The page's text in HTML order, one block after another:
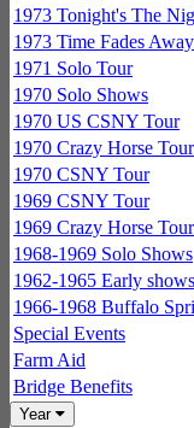
1973 Tonight's The
1973 Time Fades
1971 Solo Tour
1970 Solo Shows
1970 US CSNY Tour
1970 Crazy Horse Tour
1970 CSNY Tour
1969 CSNY Tour
1969 Crazy Horse Tour
1968-1969 Solo Shows
1962-1965 Early shows
1966-1968 Buffalo
Special Events
Farm Aid
Bridge Benefits
Year